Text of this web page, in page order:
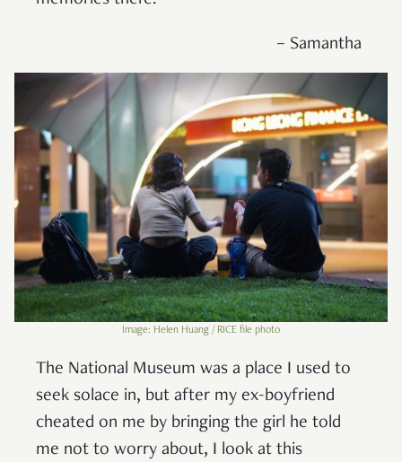
– Samantha
Image: Helen Huang / RICE file photo
The National Museum was a place I used to
seek solace in, but after my ex-boyfriend
cheated on me by bringing the girl he told
me not to worry about, I look at this